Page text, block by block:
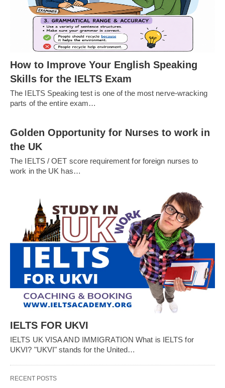
How to Improve Your English Speaking
Skills for the IELTS Exam
The IELTS Speaking test is one of the most nerve-wracking
parts of the entire exam…
Golden Opportunity for Nurses to work in
the UK
The IELTS / OET score requirement for foreign nurses to
work in the UK has…
IELTS FOR UKVI
IELTS UK VISA AND IMMIGRATION What is IELTS for
UKVI? "UKVI" stands for the United…
RECENT POSTS